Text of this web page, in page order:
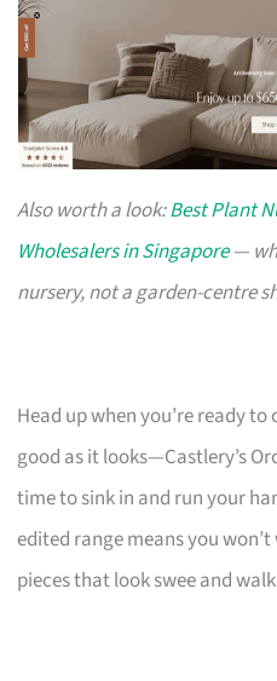
Also worth a look:Best Plant
Wholesalers in Singapore—
nursery, not a garden-centre
Head up when you’re ready
good as it looks—Castlery’s
time to sink in and run your
edited range means you
pieces that look swee and